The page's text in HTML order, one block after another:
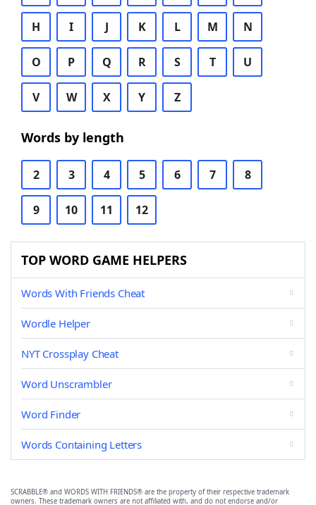
H I J K L M N
O P Q R S T U
V W X Y Z
Words by length
2 3 4 5 6 7 8
9 10 11 12
TOP WORD GAME HELPERS
Words With Friends Cheat
Wordle Helper
NYT Crossplay Cheat
Word Unscrambler
Word Finder
Words Containing Letters
SCRABBLE® and WORDS WITH FRIENDS® are the property of their respective trademark
owners. These trademark owners are not affiliated with, and do not endorse and/or